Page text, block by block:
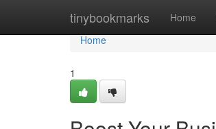
tinybookmarks Home
Home
Home
1